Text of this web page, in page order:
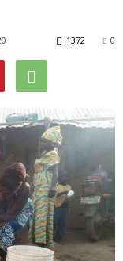
0
1372